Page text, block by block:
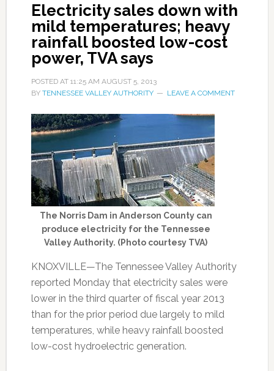
Electricity sales down with
mild temperatures; heavy
rainfall boosted low-cost
power, TVA says
POSTED AT 11:25 AM AUGUST 5, 2013
BY TENNESSEE VALLEY AUTHORITY LEAVE A COMMENT
The Norris Dam in Anderson County can
produce electricity for the Tennessee
Valley Authority. (Photo courtesy TVA)
KNOXVILLE—The Tennessee Valley Authority
reported Monday that electricity sales were
lower in the third quarter of fiscal year 2013
than for the prior period due largely to mild
temperatures, while heavy rainfall boosted
low-cost hydroelectric generation.